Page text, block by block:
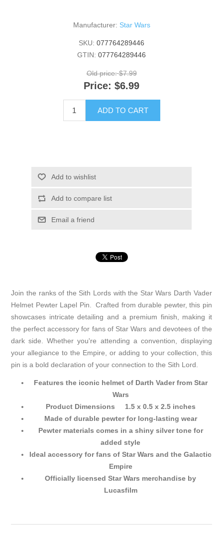
Manufacturer: Star Wars
SKU: 077764289446
GTIN: 077764289446
Old price: $7.99
Price: $6.99
ADD TO CART
Add to wishlist
Add to compare list
Email a friend
Join the ranks of the Sith Lords with the Star Wars Darth Vader
Helmet Pewter Lapel Pin. Crafted from durable pewter, this pin
showcases intricate detailing and a premium finish, making it
the perfect accessory for fans of Star Wars and devotees of the
dark side. Whether you're attending a convention, displaying
your allegiance to the Empire, or adding to your collection, this
pin is a bold declaration of your connection to the Sith Lord.
Features the iconic helmet of Darth Vader from Star
Wars
Product Dimensions 1.5 x 0.5 x 2.5 inches
Made of durable pewter for long-lasting wear
Pewter materials comes in a shiny silver tone for
added style
Ideal accessory for fans of Star Wars and the Galactic
Empire
Officially licensed Star Wars merchandise by
Lucasfilm